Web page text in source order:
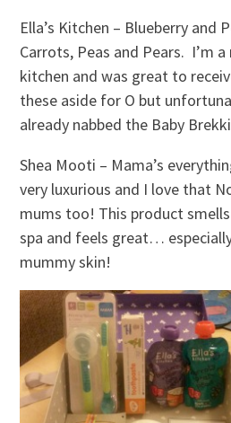
Ella’s Kitchen – Blueberry and
Carrots, Peas and Pears. I’m
kitchen and was great to
these aside for O but
already nabbed the Baby
Shea Mooti – Mama’s
very luxurious and I love that
mums too! This product smells
spa and feels great…
mummy skin!